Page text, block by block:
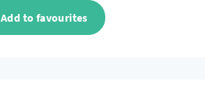
Add to favourites